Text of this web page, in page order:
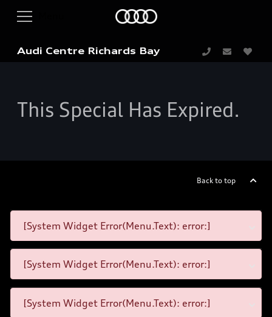
Audi Centre Richards Bay
This Special Has Expired.
Back to top
[System Widget Error(Menu.Text): error:]
[System Widget Error(Menu.Text): error:]
[System Widget Error(Menu.Text): error:]